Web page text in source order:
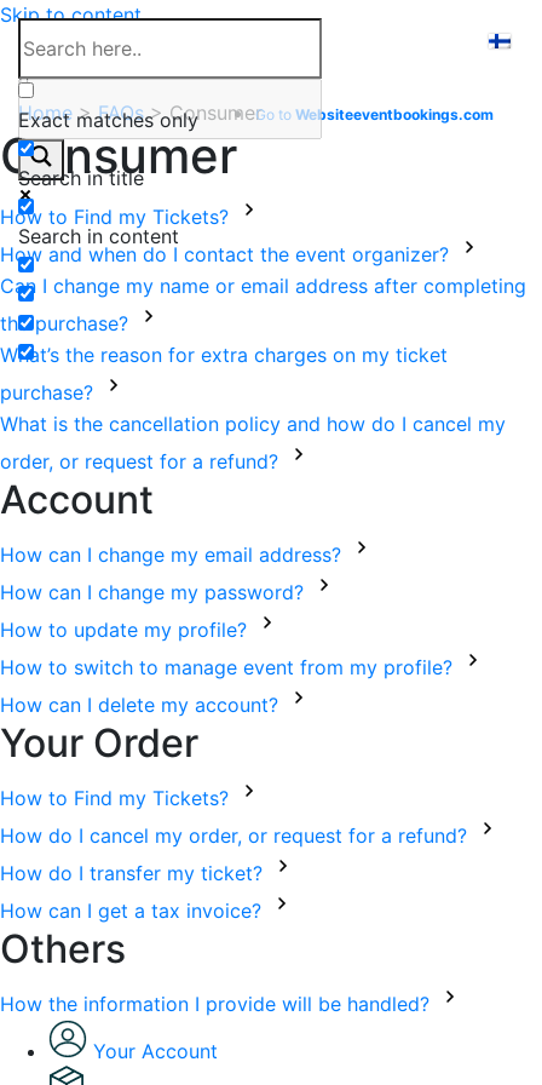
Skip to content
Exact matches only
Search in title
Search in content
Go to Websiteeventbookings.com
Home > FAQs > Consumer
Consumer
How to Find my Tickets?
How and when do I contact the event organizer?
Can I change my name or email address after completing
the purchase?
What’s the reason for extra charges on my ticket
purchase?
What is the cancellation policy and how do I cancel my
order, or request for a refund?
Account
How can I change my email address?
How can I change my password?
How to update my profile?
How to switch to manage event from my profile?
How can I delete my account?
Your Order
How to Find my Tickets?
How do I cancel my order, or request for a refund?
How do I transfer my ticket?
How can I get a tax invoice?
Others
How the information I provide will be handled?
Your Account